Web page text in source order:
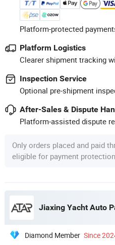
Platform-protected
Platform Logistics
Clearer shipment tracking
Inspection Service
Optional pre-shipment
After-Sales & Dispute
Platform-assisted dispute
Only orders placed and paid
eligible for payment
Jiaxing Yacht Auto
Diamond Member Since